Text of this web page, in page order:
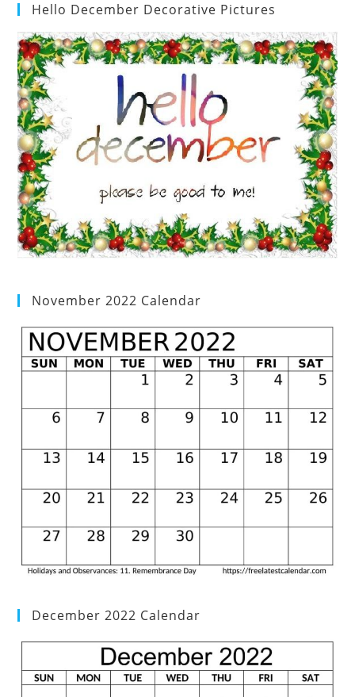
Hello December Decorative Pictures
November 2022 Calendar
December 2022 Calendar